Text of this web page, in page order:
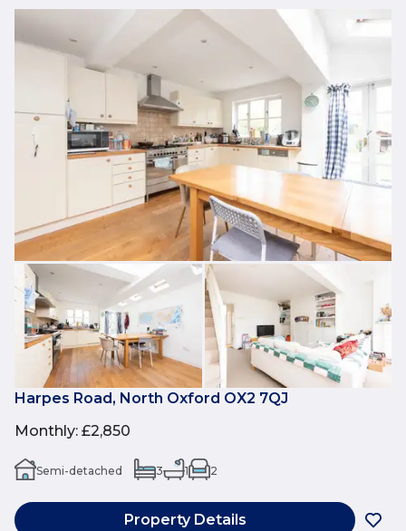
Harpes Road, North Oxford OX2 7QJ
Monthly: £2,850
Semi-detached 3 1 2
Property Details